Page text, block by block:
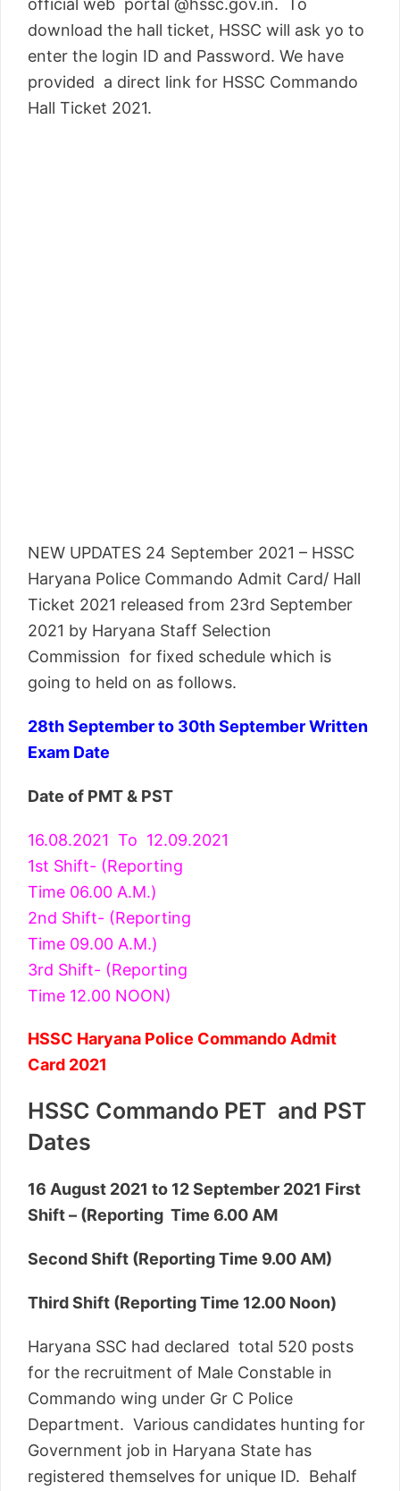
official web portal @hssc.gov.in. To
download the hall ticket, HSSC will ask yo to
enter the login ID and Password. We have
provided a direct link for HSSC Commando
Hall Ticket 2021.
NEW UPDATES 24 September 2021 – HSSC
Haryana Police Commando Admit Card/ Hall
Ticket 2021 released from 23rd September
2021 by Haryana Staff Selection
Commission for fixed schedule which is
going to held on as follows.
28th September to 30th September Written
Exam Date
Date of PMT & PST
16.08.2021 To 12.09.2021
1st Shift- (Reporting
Time 06.00 A.M.)
2nd Shift- (Reporting
Time 09.00 A.M.)
3rd Shift- (Reporting
Time 12.00 NOON)
HSSC Haryana Police Commando Admit
Card 2021
HSSC Commando PET and PST
Dates
16 August 2021 to 12 September 2021 First
Shift – (Reporting Time 6.00 AM
Second Shift (Reporting Time 9.00 AM)
Third Shift (Reporting Time 12.00 Noon)
Haryana SSC had declared total 520 posts
for the recruitment of Male Constable in
Commando wing under Gr C Police
Department. Various candidates hunting for
Government job in Haryana State has
registered themselves for unique ID. Behalf